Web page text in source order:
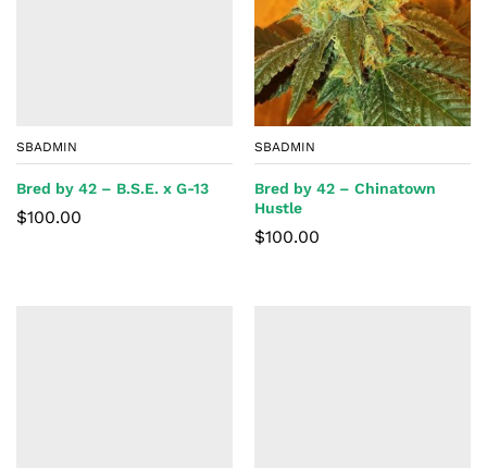
SBADMIN
Bred by 42 – B.S.E. x G-13
$100.00
SBADMIN
Bred by 42 – Chinatown
Hustle
$100.00